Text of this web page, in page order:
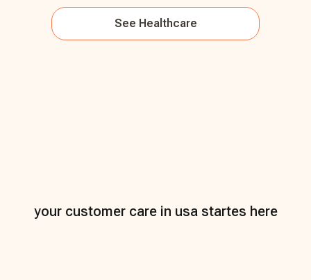
See Healthcare
your customer care in usa startes here